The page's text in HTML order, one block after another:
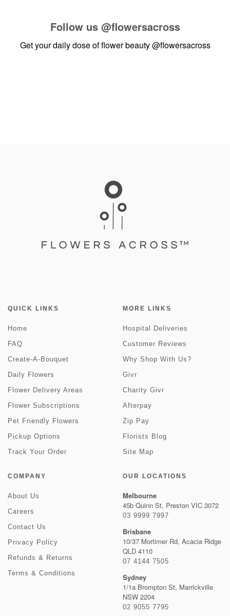
Follow us @flowersacross
Get your daily dose of flower beauty@flowersacross
QUICK LINKS
Home
FAQ
Create-A-Bouquet
Daily Flowers
Flower Delivery Areas
Flower Subscriptions
Pet Friendly Flowers
Pickup Options
Track Your Order
MORE LINKS
Hospital Deliveries
Customer Reviews
Why Shop With Us?
Givr
Charity Givr
Afterpay
Zip Pay
Florists Blog
Site Map
COMPANY
About Us
Careers
Contact Us
Privacy Policy
Refunds & Returns
Terms & Conditions
OUR LOCATIONS
Melbourne
45b Quinn St, Preston VIC 3072
03 9999 7997
Brisbane
10/37 Mortimer Rd, Acacia Ridge
QLD 4110
07 4144 7505
Sydney
1/1a Brompton St, Marrickville
NSW 2204
02 9055 7795